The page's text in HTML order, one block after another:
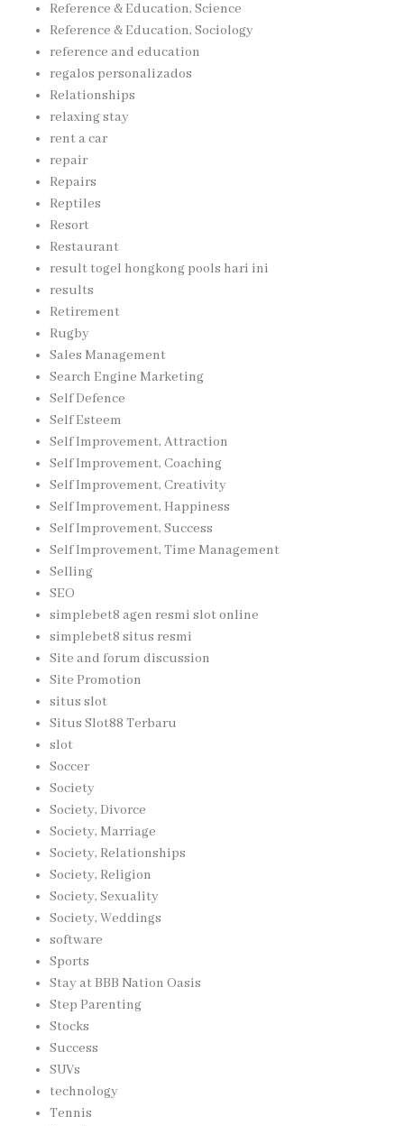
Reference & Education, Science
Reference & Education, Sociology
reference and education
regalos personalizados
Relationships
relaxing stay
rent a car
repair
Repairs
Reptiles
Resort
Restaurant
result togel hongkong pools hari ini
results
Retirement
Rugby
Sales Management
Search Engine Marketing
Self Defence
Self Esteem
Self Improvement, Attraction
Self Improvement, Coaching
Self Improvement, Creativity
Self Improvement, Happiness
Self Improvement, Success
Self Improvement, Time Management
Selling
SEO
simplebet8 agen resmi slot online
simplebet8 situs resmi
Site and forum discussion
Site Promotion
situs slot
Situs Slot88 Terbaru
slot
Soccer
Society
Society, Divorce
Society, Marriage
Society, Relationships
Society, Religion
Society, Sexuality
Society, Weddings
software
Sports
Stay at BBB Nation Oasis
Step Parenting
Stocks
Success
SUVs
technology
Tennis